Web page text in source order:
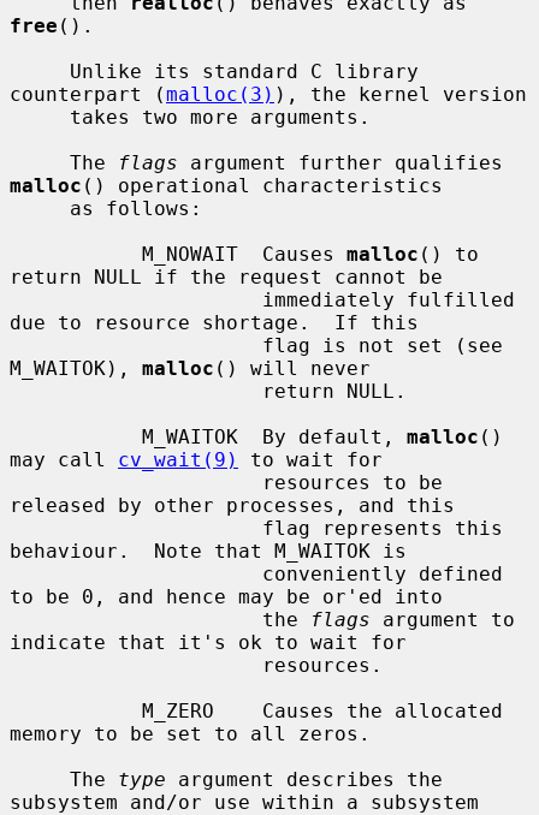
free ().
counterpart (malloc(3) ), the kernel version
     The
flags
malloc () operational characteristics
           M_NOWAIT  Causes
malloc () to
return NULL if the request cannot be
due to resource shortage.  If this
M_WAITOK), malloc () will never
           M_WAITOK  By default,
malloc ()
may call cv_wait(9)
to wait for
released by other processes, and this
behaviour.  Note that M_WAITOK is
to be 0, and hence may be or'ed into
                     the
flags argument to
indicate that it's ok to wait for
memory to be set to all zeros.
     The
type argument describes the
subsystem and/or use within a subsystem